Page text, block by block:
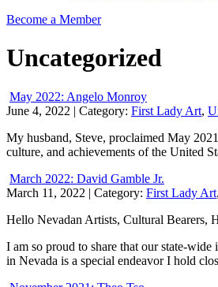
Become a Member
Uncategorized
May 2022: Angelo Monroy
June 4, 2022 | Category: First Lady Art,
My husband, Steve, proclaimed May
culture, and achievements of the United
March 2022: David Gamble Jr.
March 11, 2022 | Category: First Lady Art,
Hello Nevadan Artists, Cultural Bearers,
I am so proud to share that our state-
in Nevada is a special endeavor I hold